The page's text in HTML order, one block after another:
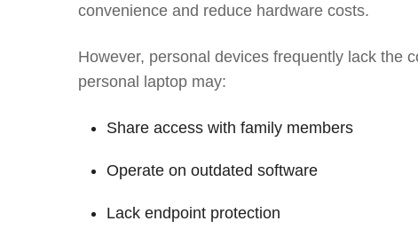
convenience and reduce hardware costs.
However, personal devices frequently lack the
personal laptop may:
Share access with family members
Operate on outdated software
Lack endpoint protection